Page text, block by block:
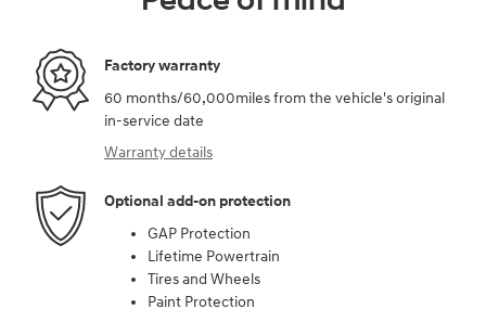
Factory warranty
60 months/60,000miles from the vehicle's original
in-service date
Warranty details
Optional add-on protection
GAP Protection
Lifetime Powertrain
Tires and Wheels
Paint Protection